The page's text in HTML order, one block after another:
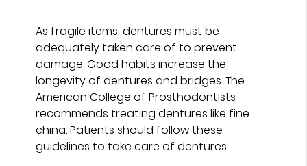
As fragile items, dentures must be
adequately taken care of to prevent
damage. Good habits increase the
longevity of dentures and bridges. The
American College of Prosthodontists
recommends treating dentures like fine
china. Patients should follow these
guidelines to take care of dentures: